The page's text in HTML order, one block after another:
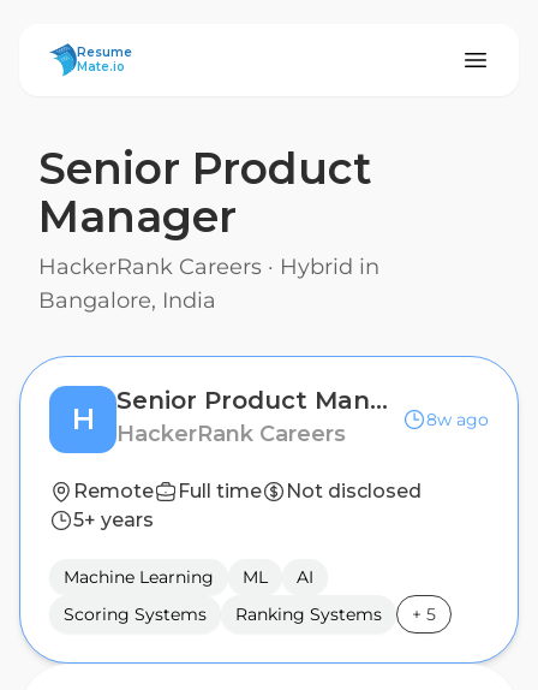
ResumeMate
Resume
Mate.io
Senior Product
Manager
HackerRank Careers · Hybrid in
Bangalore, India
H
Senior Product Manager
HackerRank Careers
8w ago
Remote Full time
Not disclosed
5+ years
Machine Learning ML
AI
Scoring Systems
Ranking Systems + 5